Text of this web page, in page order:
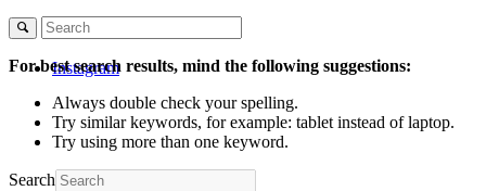
Instagram
For best search results, mind the following suggestions:
Always double check your spelling.
Try similar keywords, for example: tablet instead of laptop.
Try using more than one keyword.
Search